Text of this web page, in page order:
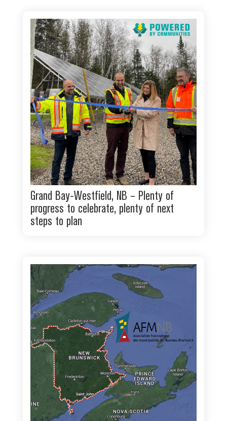
Grand Bay-Westfield, NB – Plenty of
progress to celebrate, plenty of next
steps to plan